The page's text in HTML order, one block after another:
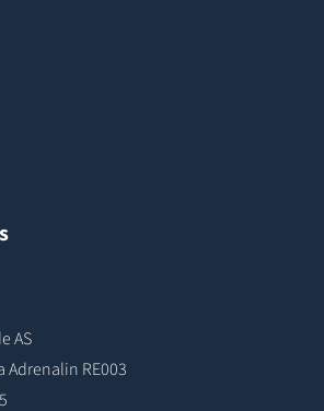
AS
Adrenalin RE003